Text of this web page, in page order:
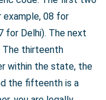
08 for
for Delhi). The next
The thirteenth
within the state, the
the fifteenth is a